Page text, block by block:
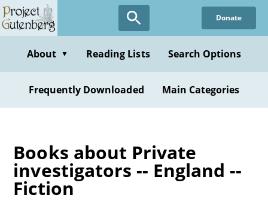
Skip
to
content
Donate
About ▼ Reading Lists Search Options
Frequently Downloaded Main Categories
Books about Private
investigators -- England --
Fiction